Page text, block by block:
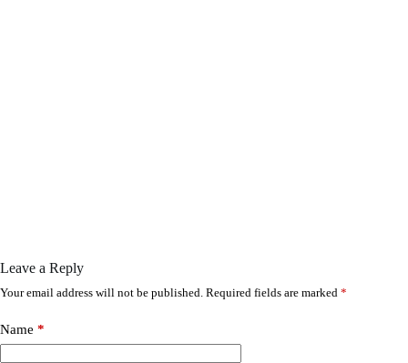
Leave a Reply
Your email address will not be published. Required fields are marked *
Name *